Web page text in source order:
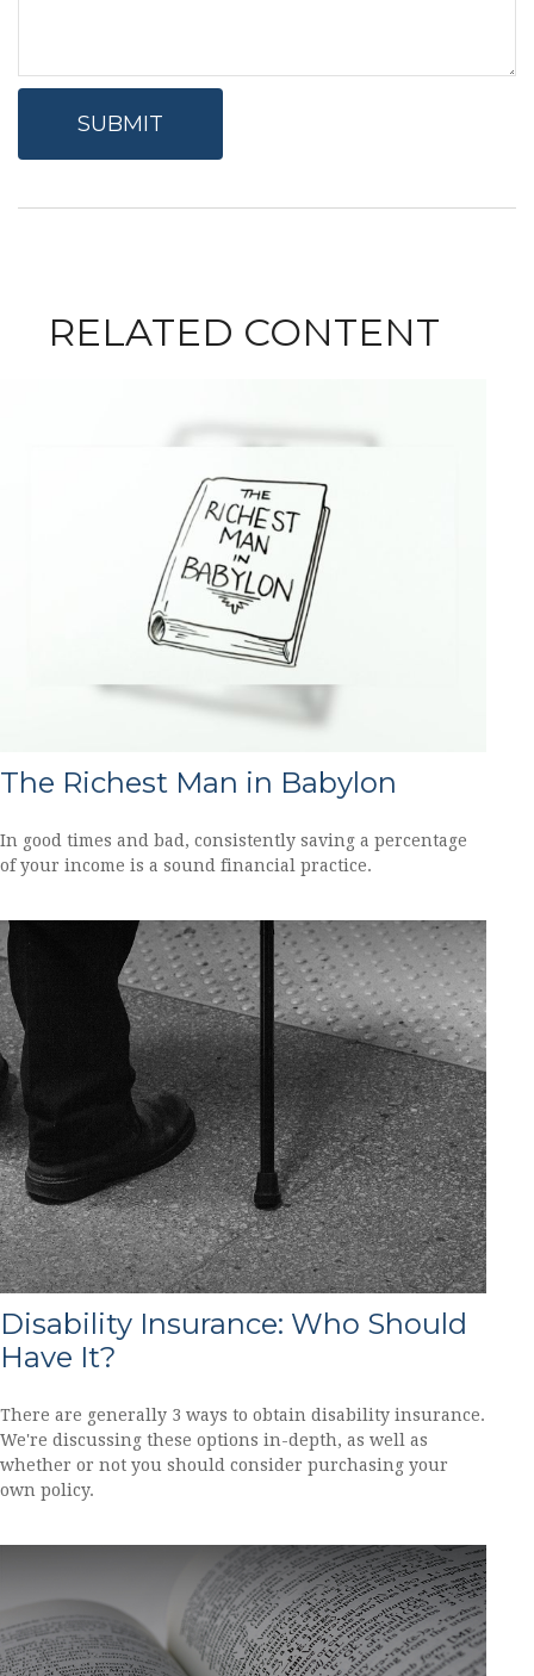
RELATED CONTENT
The Richest Man in Babylon
In good times and bad, consistently saving a percentage
of your income is a sound financial practice.
Disability Insurance: Who Should
Have It?
There are generally 3 ways to obtain disability insurance.
We're discussing these options in-depth, as well as
whether or not you should consider purchasing your
own policy.